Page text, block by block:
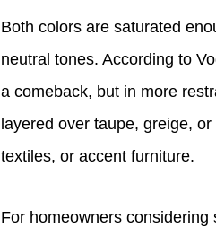
Both colors are saturated
neutral tones. According to
a comeback, but in more
layered over taupe, greige,
textiles, or accent furniture.
For homeowners